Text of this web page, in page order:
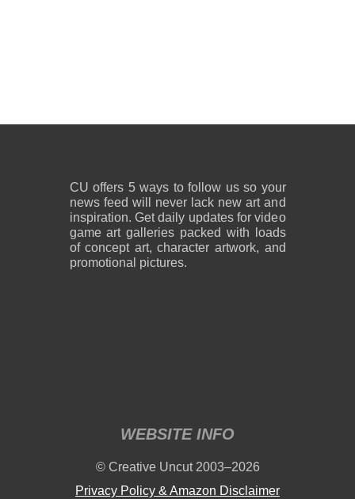
CU offers 5 ways to follow us so your
news feed will never lack new art and
inspiration. Get daily updates for video
game art galleries packed with loads
of concept art, character artwork, and
promotional pictures.
WEBSITE INFO
© Creative Uncut 2003–2026
Privacy Policy & Amazon Disclaimer